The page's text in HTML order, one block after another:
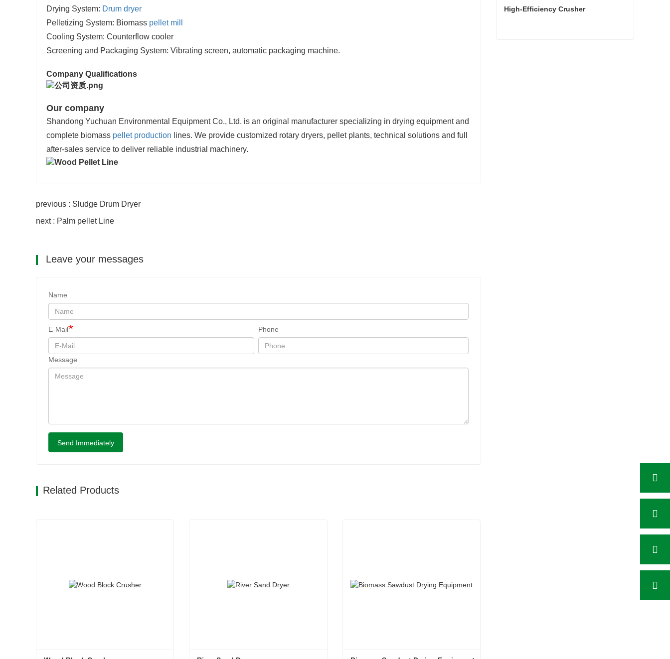
Drying System: Drum dryer
Pelletizing System: Biomass pellet mill
Cooling System: Counterflow cooler
Screening and Packaging System: Vibrating screen, automatic packaging machine.
Company Qualifications
Our company
Shandong Yuchuan Environmental Equipment Co., Ltd. is an original manufacturer specializing in drying equipment and
complete biomass pellet production lines. We provide customized rotary dryers, pellet plants, technical solutions and full
after-sales service to deliver reliable industrial machinery.
previous : Sludge Drum Dryer
next : Palm pellet Line
Leave your messages
Name
E-Mail Phone
Message
Send Immediately
Related Products
High-Efficiency Crusher